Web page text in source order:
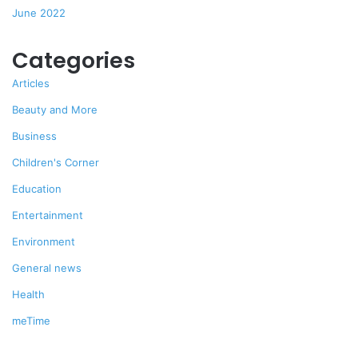
June 2022
Categories
Articles
Beauty and More
Business
Children's Corner
Education
Entertainment
Environment
General news
Health
meTime